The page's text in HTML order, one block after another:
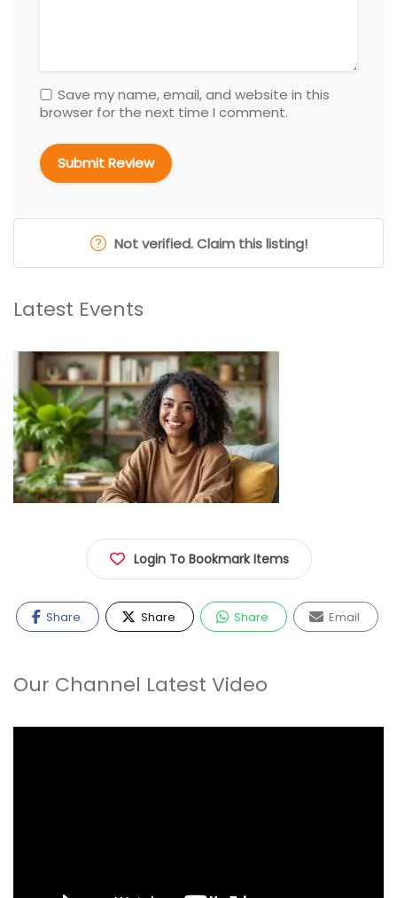
Save my name, email, and website in this
browser for the next time I comment.
Not verified. Claim this listing!
Latest Events
Login To Bookmark Items
Share Share Share Email
Our Channel Latest Video